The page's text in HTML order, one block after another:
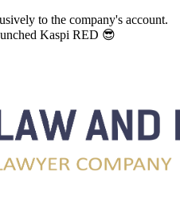
to the company's account.
Kaspi RED 😎